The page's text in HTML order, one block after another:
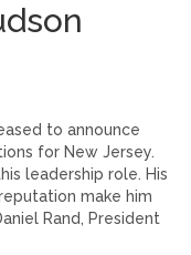
to announce
for New Jersey.
leadership role. His
make him
Rand, President